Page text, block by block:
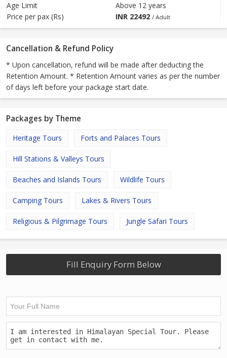
Age Limit
Above 12 years
Price per pax (Rs)
INR 22492 / Adult
Cancellation & Refund Policy
* Upon cancellation, refund will be made after deducting the
Retention Amount. * Retention Amount varies as per the number
of days left before your package start date.
Packages by Theme
Heritage Tours Forts and Palaces Tours
Hill Stations & Valleys Tours
Beaches and Islands Tours Wildlife Tours
Camping Tours Lakes & Rivers Tours
Religious & Pilgrimage Tours Jungle Safari Tours
Fill Enquiry Form Below